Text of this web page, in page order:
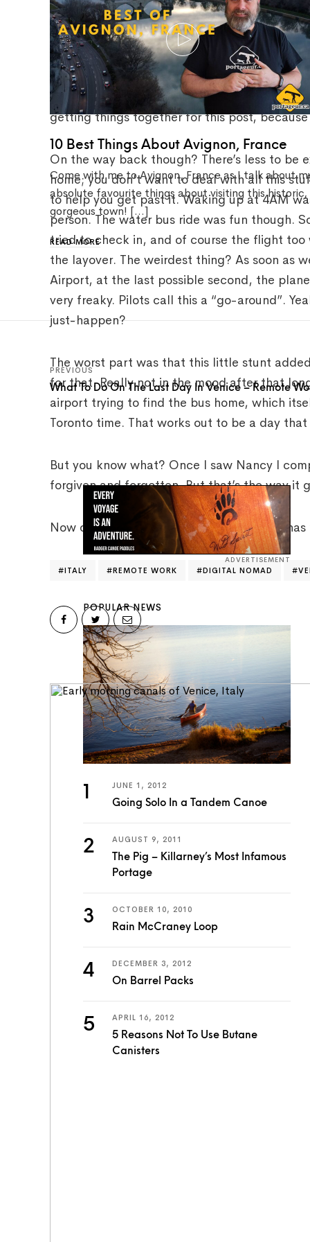
It was a long day, to say the least. But that’s
you’re always excited and any issues just
missing my connecting flight because the
long line in security. It was a big pain at the
getting things together for this post,
On the way back though? There’s less to be
home; you don’t want to deal with all this
to help you get past it. Waking up at 4AM
person. The water bus ride was fun though.
tried to check in, and of course the flight
the layover. The weirdest thing? As soon as
Airport, at the last possible second, the
very freaky. Pilots call this a “go-around”.
just-happen?
The worst part was that this little stunt
for that. Really not in the mood after that
airport trying to find the bus home, which
Toronto time. That works out to be a day
But you know what? Once I saw Nancy I
forgiven and forgotten. But that’s the way it
Now of course, that doesn’t mean Nancy
ITALY REMOTE WORK DIGITAL NOMAD
10 Best Things About Avignon, France
Come with me to Avignon, France as I talk about
absolute favourite things about visiting this historic,
gorgeous town! […]
READ MORE
PREVIOUS
What To Do On The Last Day In Venice – Remote
ADVERTISEMENT
POPULAR NEWS
JUNE 1, 2012
Going Solo In a Tandem Canoe
AUGUST 9, 2011
The Pig – Killarney’s Most Infamous
Portage
OCTOBER 10, 2010
Rain McCraney Loop
DECEMBER 3, 2012
On Barrel Packs
APRIL 16, 2012
5 Reasons Not To Use Butane
Canisters